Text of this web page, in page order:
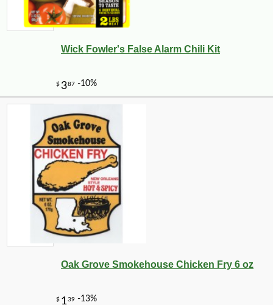
Wick Fowler's False Alarm Chili Kit
Oak Grove Smokehouse Chicken Fry 6 oz